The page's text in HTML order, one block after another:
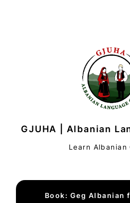
GJUHA | Albanian
Learn Albanian
Book: Geg Albanian